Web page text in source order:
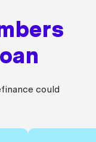
could